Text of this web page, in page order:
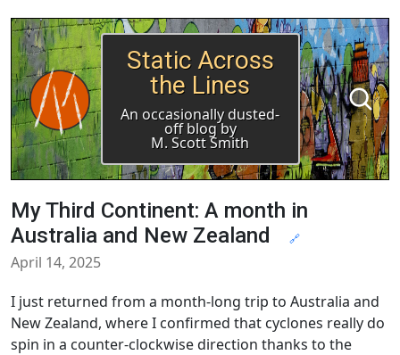
Static Across
the Lines
An occasionally dusted-
off blog by
M. Scott Smith
My Third Continent: A month in
Australia and New Zealand
🔗
April 14, 2025
I just returned from a month-long trip to Australia and
New Zealand, where I confirmed that cyclones really do
spin in a counter-clockwise direction thanks to the